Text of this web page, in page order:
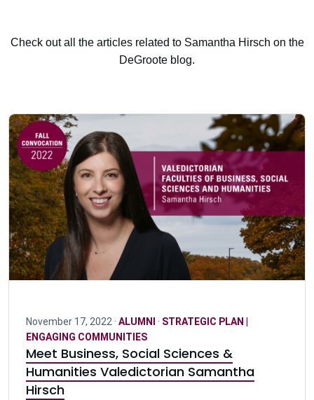
Check out all the articles related to Samantha Hirsch on the
DeGroote blog.
November 17, 2022 · ALUMNI · STRATEGIC PLAN |
ENGAGING COMMUNITIES
Meet Business, Social Sciences &
Humanities Valedictorian Samantha
Hirsch